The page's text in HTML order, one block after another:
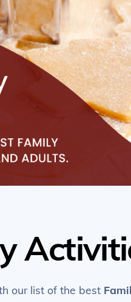
our list of the best